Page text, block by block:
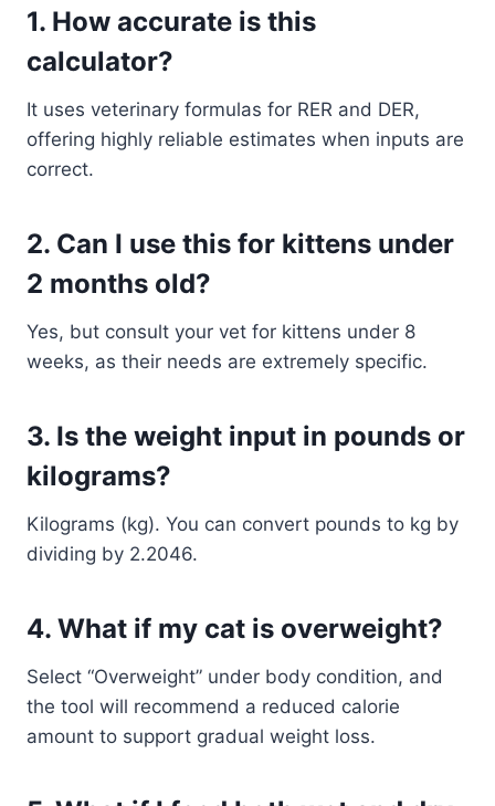
1. How accurate is this
calculator?
It uses veterinary formulas for RER and DER,
offering highly reliable estimates when inputs are
correct.
2. Can I use this for kittens under
2 months old?
Yes, but consult your vet for kittens under 8
weeks, as their needs are extremely specific.
3. Is the weight input in pounds or
kilograms?
Kilograms (kg). You can convert pounds to kg by
dividing by 2.2046.
4. What if my cat is overweight?
Select “Overweight” under body condition, and
the tool will recommend a reduced calorie
amount to support gradual weight loss.